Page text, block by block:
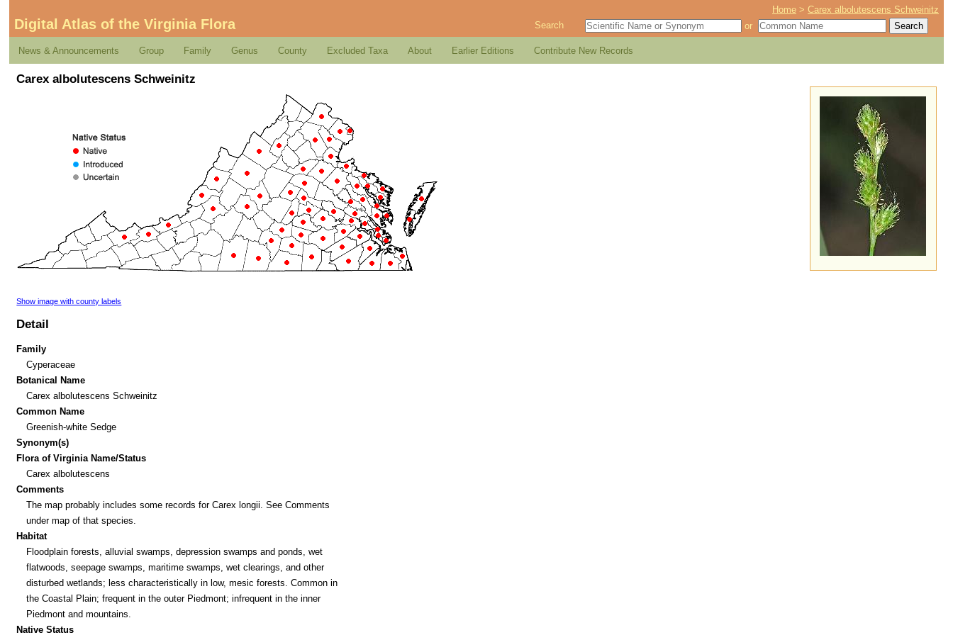
Home >Carex albolutescens Schweinitz
Digital Atlas of the Virginia Flora Search or
News & Announcements Group Family Genus County Excluded Taxa About Earlier Editions Contribute New Records
Carex albolutescens Schweinitz
Show image with county labels
Detail
Family
Cyperaceae
Botanical Name
Carex albolutescens Schweinitz
Common Name
Greenish-white Sedge
Synonym(s)
Flora of Virginia Name/Status
Carex albolutescens
Comments
The map probably includes some records for Carex longii. See Comments
under map of that species.
Habitat
Floodplain forests, alluvial swamps, depression swamps and ponds, wet
flatwoods, seepage swamps, maritime swamps, wet clearings, and other
disturbed wetlands; less characteristically in low, mesic forests. Common in
the Coastal Plain; frequent in the outer Piedmont; infrequent in the inner
Piedmont and mountains.
Native Status